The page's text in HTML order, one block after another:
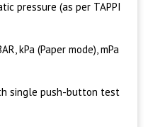
pressure (as per TAPPI
kPa (Paper mode), mPa
single push-button test